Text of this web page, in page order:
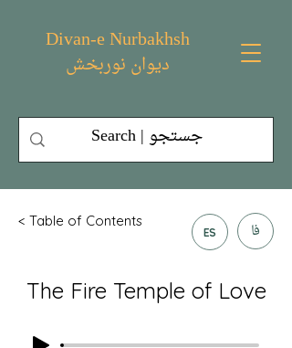
Divan-e Nurbakhsh
دیوان نوربخش
< Table of Contents
ES فا
The Fire Temple of Love